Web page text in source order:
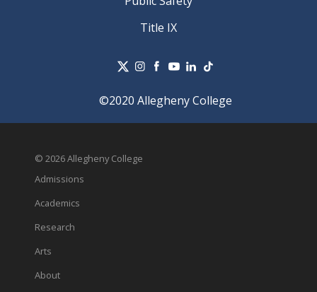
Title IX
©2020 Allegheny College
© 2026 Allegheny College
Admissions
Academics
Research
Arts
About